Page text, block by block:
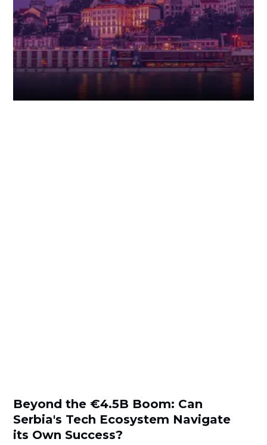
Beyond the €4.5B Boom: Can
Serbia's Tech Ecosystem Navigate
its Own Success?